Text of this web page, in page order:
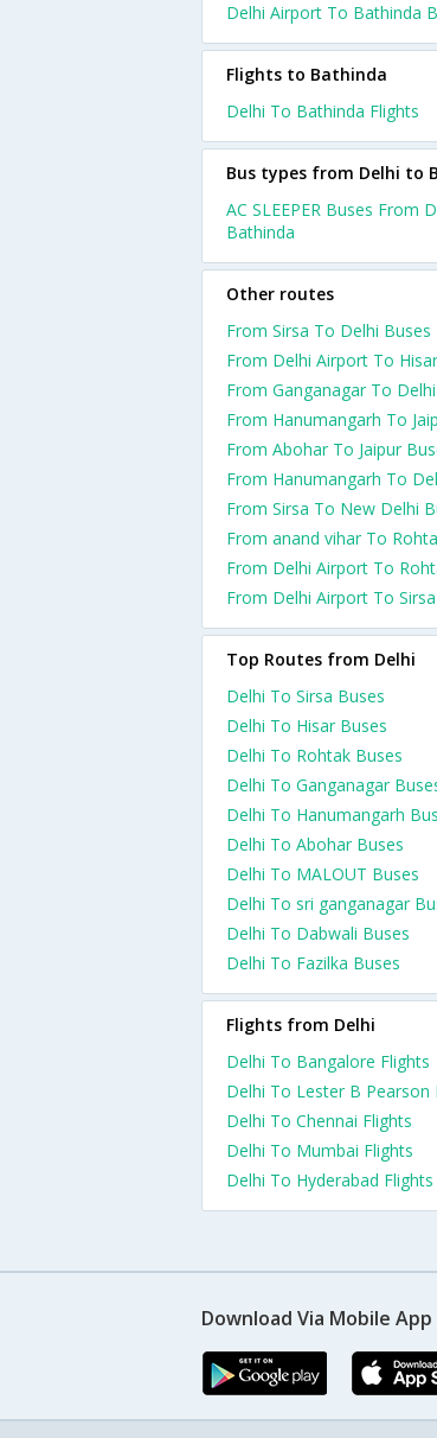
Delhi Airport To Bathinda
Flights to Bathinda
Delhi To Bathinda Flights
Bus types from Delhi to
AC SLEEPER Buses From
Bathinda
Other routes
From Sirsa To Delhi Buses
From Delhi Airport To
From Ganganagar To
From Hanumangarh To
From Abohar To Jaipur
From Hanumangarh To
From Sirsa To New Delhi
From anand vihar To
From Delhi Airport To
From Delhi Airport To
Top Routes from Delhi
Delhi To Sirsa Buses
Delhi To Hisar Buses
Delhi To Rohtak Buses
Delhi To Ganganagar
Delhi To Hanumangarh
Delhi To Abohar Buses
Delhi To MALOUT Buses
Delhi To sri ganganagar
Delhi To Dabwali Buses
Delhi To Fazilka Buses
Flights from Delhi
Delhi To Bangalore Flights
Delhi To Lester B Pearson
Delhi To Chennai Flights
Delhi To Mumbai Flights
Delhi To Hyderabad Flights
Download Via Mobile